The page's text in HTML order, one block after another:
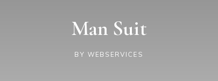
Man Suit
BY WEBSERVICES